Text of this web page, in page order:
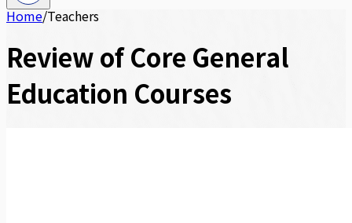
Home/Teachers
Review of Core General
Education Courses